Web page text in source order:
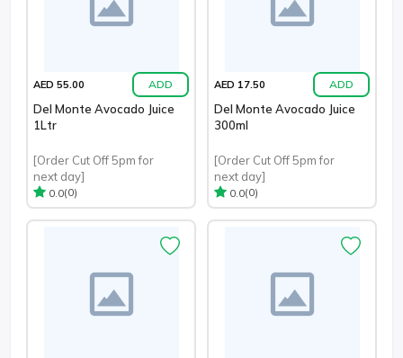
AED 55.00 ADD
Del Monte Avocado Juice
1Ltr
[Order Cut Off 5pm for
next day]
0.0(0)
AED 17.50 ADD
Del Monte Avocado Juice
300ml
[Order Cut Off 5pm for
next day]
0.0(0)